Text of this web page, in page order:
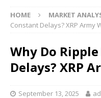
HOME MARKET
Constant Delays? XRP Army
Why Do Ripple
Delays? XRP
September 13, 2025